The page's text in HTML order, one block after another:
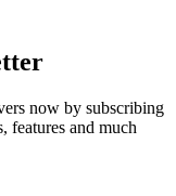
now by subscribing
features and much